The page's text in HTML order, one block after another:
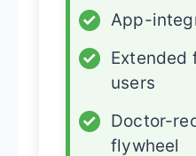
✓
App-
✓
Extended
users
✓
Doctor-
flywheel